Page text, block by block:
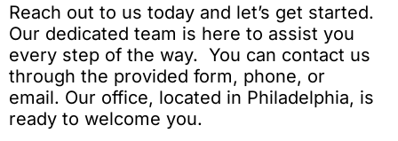
Reach out to us today and let’s get started.
Our dedicated team is here to assist you
every step of the way. You can contact us
through the provided form, phone, or
email. Our office, located in Philadelphia, is
ready to welcome you.